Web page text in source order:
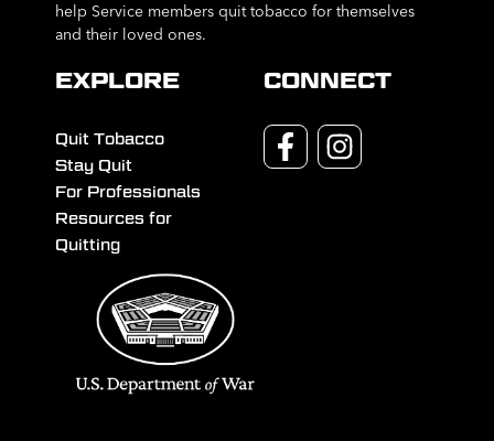
help Service members quit tobacco for themselves
and their loved ones.
EXPLORE
Quit Tobacco
Stay Quit
For Professionals
Resources for
Quitting
CONNECT